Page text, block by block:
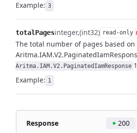
Example: 3
totalPagesinteger (int32) read-only
The total number of pages based on
Aritma.IAM.V2.PaginatedIamResponse
Example: 1
Response 200